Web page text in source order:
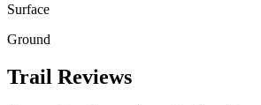
Surface
Ground
Trail Reviews